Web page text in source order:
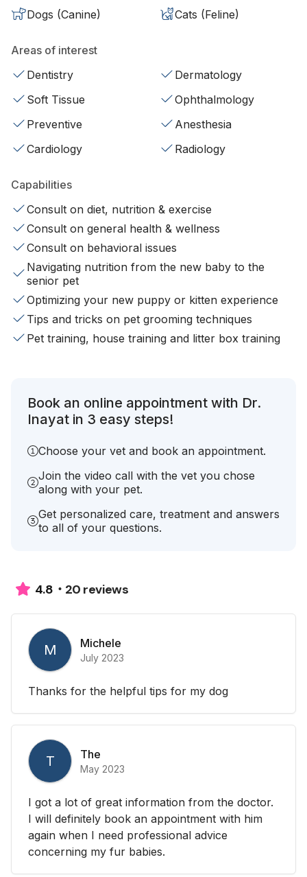
Dogs (Canine)
Cats (Feline)
Areas of interest
Dentistry
Dermatology
Soft Tissue
Ophthalmology
Preventive
Anesthesia
Cardiology
Radiology
Capabilities
Consult on diet, nutrition & exercise
Consult on general health & wellness
Consult on behavioral issues
Navigating nutrition from the new baby to the
senior pet
Optimizing your new puppy or kitten experience
Tips and tricks on pet grooming techniques
Pet training, house training and litter box training
Book an online appointment with Dr.
Inayat in 3 easy steps!
Choose your vet and book an appointment.
Join the video call with the vet you chose
along with your pet.
Get personalized care, treatment and answers
to all of your questions.
4.8 20 reviews
M Michele
July 2023
Thanks for the helpful tips for my dog
T The
May 2023
I got a lot of great information from the doctor.
I will definitely book an appointment with him
again when I need professional advice
concerning my fur babies.